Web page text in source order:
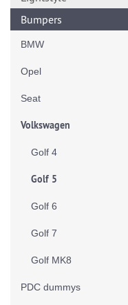
Bumpers
BMW
Opel
Seat
Volkswagen
Golf 4
Golf 5
Golf 6
Golf 7
Golf MK8
PDC dummys